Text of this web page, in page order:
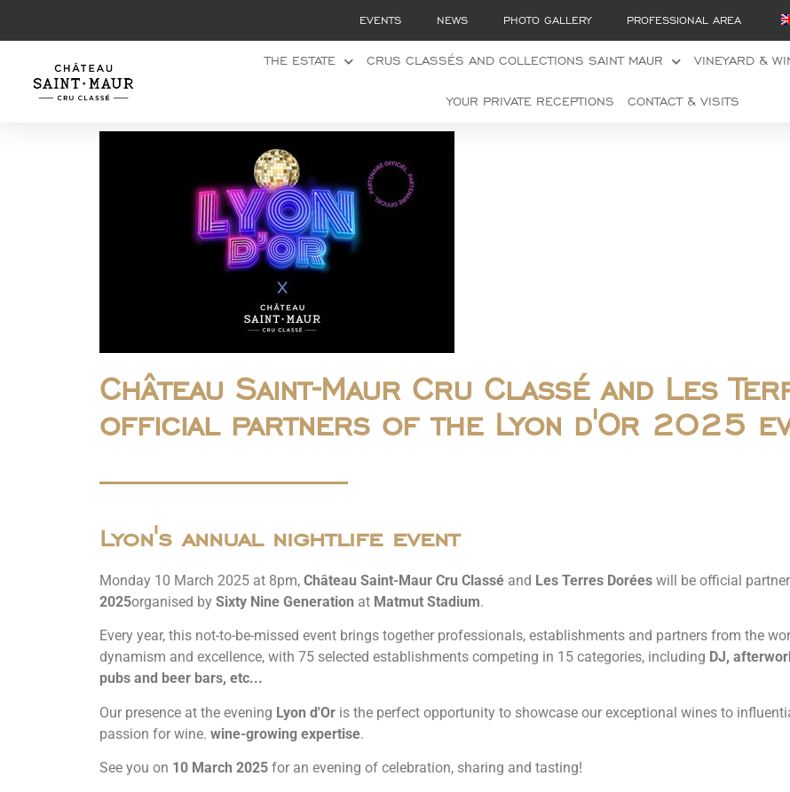
EVENTS NEWS PHOTO GALLERY PROFESSIONAL AREA
THE ESTATE CRUS CLASSÉS AND COLLECTIONS SAINT MAUR VINEYARD &
YOUR PRIVATE RECEPTIONS CONTACT & VISITS
Château Saint-Maur Cru Classé and Les
official partners of the Lyon d'Or 2025
Lyon's annual nightlife event
Monday 10 March 2025 at 8pm, Château Saint-Maur Cru Classé and Les Terres Dorées will be official
2025organised by Sixty Nine Generation at Matmut Stadium.
Every year, this not-to-be-missed event brings together professionals, establishments and partners from the
dynamism and excellence, with 75 selected establishments competing in 15 categories, including DJ,
pubs and beer bars, etc...
Our presence at the evening Lyon d'Or is the perfect opportunity to showcase our exceptional wines to
passion for wine. wine-growing expertise.
See you on 10 March 2025 for an evening of celebration, sharing and tasting!